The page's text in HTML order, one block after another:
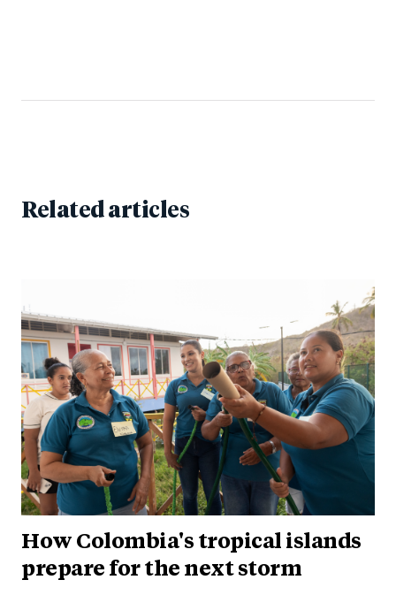
Related articles
How Colombia's tropical islands
prepare for the next storm